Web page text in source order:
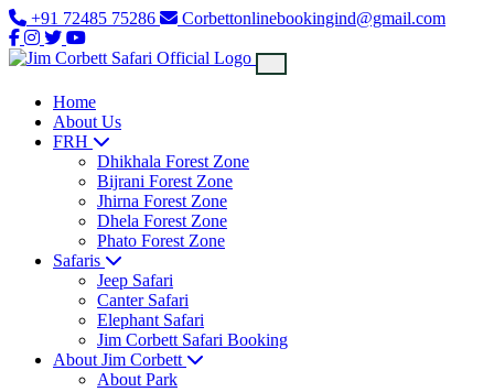
+91 72485 75286 Corbettonlinebookingind@gmail.com
Home
About Us
FRH
Dhikhala Forest Zone
Bijrani Forest Zone
Jhirna Forest Zone
Dhela Forest Zone
Phato Forest Zone
Safaris
Jeep Safari
Canter Safari
Elephant Safari
Jim Corbett Safari Booking
About Jim Corbett
About Park